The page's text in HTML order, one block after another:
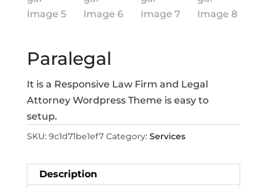
Paralegal
It is a Responsive Law Firm and Legal
Attorney Wordpress Theme is easy to
setup.
SKU: 9c1d71be1ef7 Category: Services
Description